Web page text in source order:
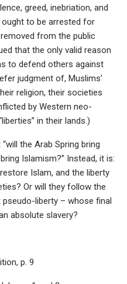
greed, inebriation, and
to be arrested for
from the public
that the only valid reason
to defend others against
judgment of, Muslims’
religion, their societies
by Western neo-
in their lands.)
the Arab Spring bring
Islamism?” Instead, it is:
Islam, and the liberty
Or will they follow the
liberty – whose final
absolute slavery?
p. 9